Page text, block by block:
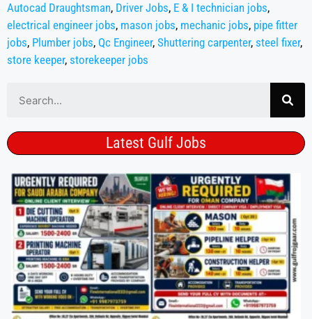
Autocad Draughtsman, Driver Jobs, E & I technician jobs,
electrical engineer jobs, mason jobs, mechanic jobs, pipe fitter
jobs, Plumber jobs, Qc Engineer, Shuttering carpenter, steel fixer,
store keeper, storekeeper jobs
Latest Gulf Jobs